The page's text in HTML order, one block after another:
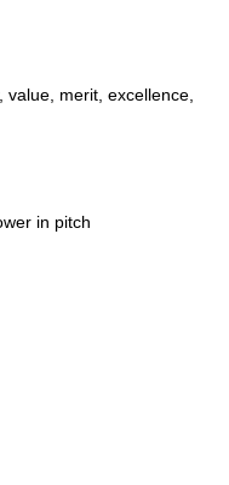
merit, excellence,
in pitch